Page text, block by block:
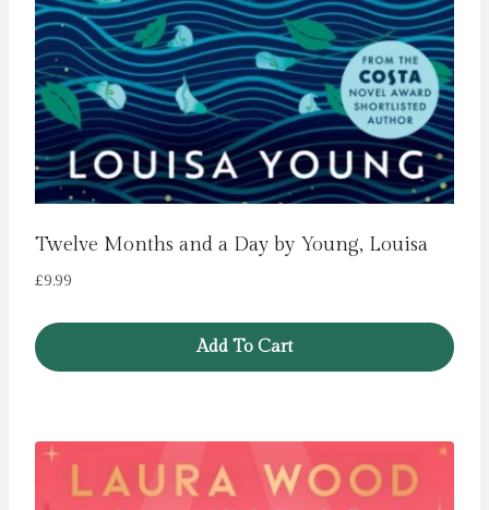
Twelve Months and a Day by Young, Louisa
£9.99
Add To Cart